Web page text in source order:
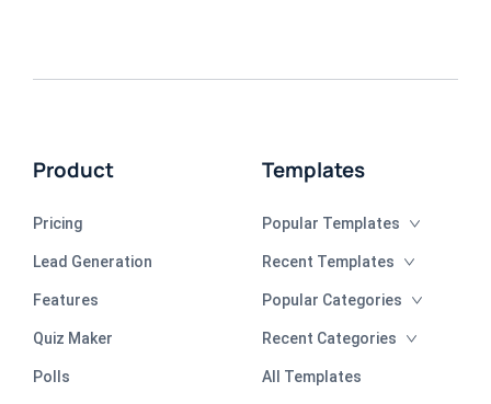
Product
Pricing
Lead Generation
Features
Quiz Maker
Polls
Templates
Popular Templates
Recent Templates
Popular Categories
Recent Categories
All Templates